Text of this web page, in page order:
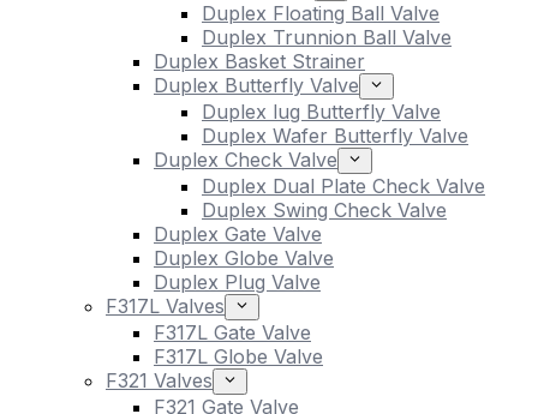
Duplex Floating Ball Valve
Duplex Trunnion Ball Valve
Duplex Basket Strainer
Duplex Butterfly Valve
Duplex lug Butterfly Valve
Duplex Wafer Butterfly Valve
Duplex Check Valve
Duplex Dual Plate Check Valve
Duplex Swing Check Valve
Duplex Gate Valve
Duplex Globe Valve
Duplex Plug Valve
F317L Valves
F317L Gate Valve
F317L Globe Valve
F321 Valves
F321 Gate Valve